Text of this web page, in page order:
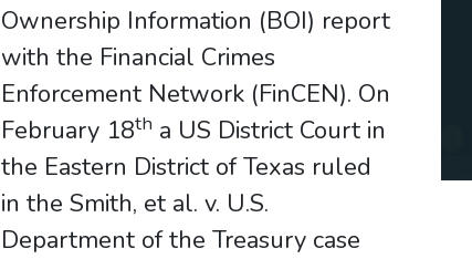
Ownership Information (BOI) report
with the Financial Crimes
Enforcement Network (FinCEN). On
February 18th a US District Court in
the Eastern District of Texas ruled
in the Smith, et al. v. U.S.
Department of the Treasury case